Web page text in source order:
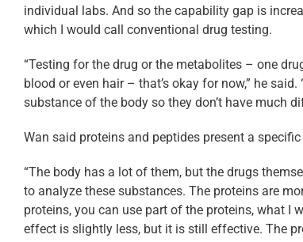
individual labs. And so the capability gap is
which I would call conventional drug testing.
“Testing for the drug or the metabolites – one
blood or even hair – that’s okay for now,” he
substance of the body so they don’t have much
Wan said proteins and peptides present a
“The body has a lot of them, but the drugs
to analyze these substances. The proteins are
proteins, you can use part of the proteins, what I
effect is slightly less, but it is still effective. The